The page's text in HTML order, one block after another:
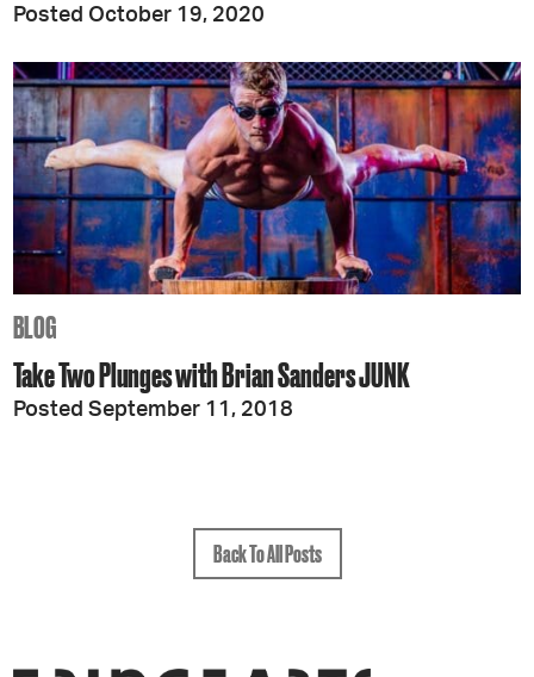
Posted October 19, 2020
BLOG
Take Two Plunges with Brian Sanders JUNK
Posted September 11, 2018
Back To All Posts